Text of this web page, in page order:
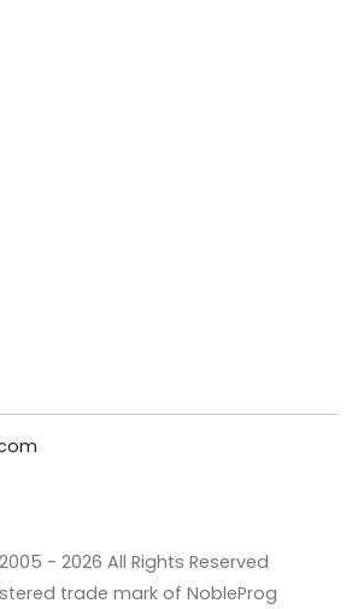
- 2026 All Rights Reserved
trade mark of NobleProg